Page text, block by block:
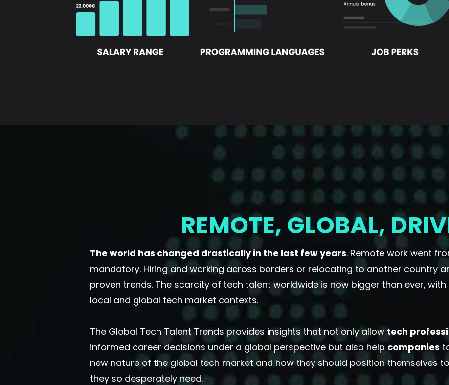
REMOTE, GLOBAL,
The world has changed drastically in the last few years. Remote work went
mandatory. Hiring and working across borders or relocating to another country
proven trends. The scarcity of tech talent worldwide is now bigger than ever,
local and global tech market contexts.
The Global Tech Talent Trends provides insights that not only allow tech
informed career decisions under a global perspective but also help companies
new nature of the global tech market and how they should position themselves
they so desperately need.